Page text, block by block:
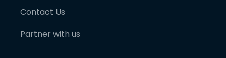
Contact Us
Partner with us